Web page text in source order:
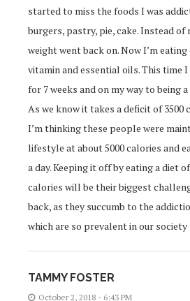
started to miss the foods I was
burgers, pastry, pie, cake. Instead
weight went back on. Now I’m
vitamin and essential oils. This time
for 7 weeks and on my way to being
As we know it takes a deficit of 3500
I’m thinking these people were
lifestyle at about 5000 calories and
a day. Keeping it off by eating a diet
calories will be their biggest
back, as they succumb to the
which are so prevalent in our society
TAMMY FOSTER
October 2, 2018 - 6:43 PM